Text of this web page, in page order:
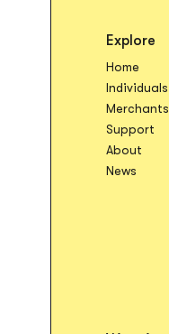
Explore
Home
Individuals
Merchants
Support
About
News